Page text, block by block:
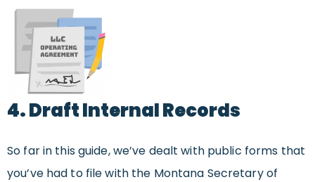
4. Draft Internal Records
So far in this guide, we’ve dealt with public forms that
you’ve had to file with the Montana Secretary of